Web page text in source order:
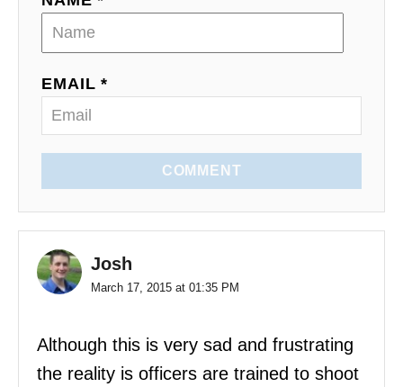
EMAIL *
COMMENT
Josh
March 17, 2015 at 01:35 PM
Although this is very sad and frustrating
the reality is officers are trained to shoot